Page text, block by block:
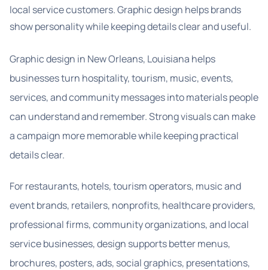
local service customers. Graphic design helps brands
show personality while keeping details clear and useful.
Graphic design in New Orleans, Louisiana helps
businesses turn hospitality, tourism, music, events,
services, and community messages into materials people
can understand and remember. Strong visuals can make
a campaign more memorable while keeping practical
details clear.
For restaurants, hotels, tourism operators, music and
event brands, retailers, nonprofits, healthcare providers,
professional firms, community organizations, and local
service businesses, design supports better menus,
brochures, posters, ads, social graphics, presentations,